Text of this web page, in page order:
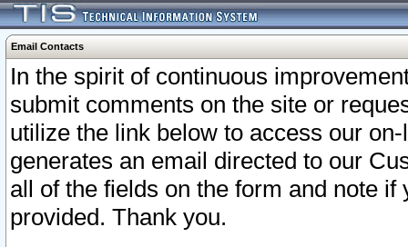
Email Contacts
In the spirit of continuous
submit comments on the site or
utilize the link below to access our
generates an email directed to our
all of the fields on the form and note
provided. Thank you.